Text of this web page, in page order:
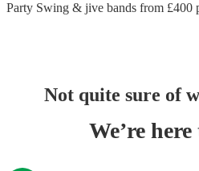
Party Swing & jive bands from £400
Not quite sure of
We’re